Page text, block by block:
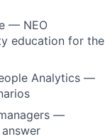
— NEO
education for the
Analytics —
—